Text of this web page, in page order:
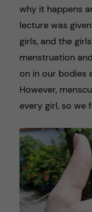
why it happens
lecture was
girls, and the
menstruation
on in our bodies
However,
every girl, so we